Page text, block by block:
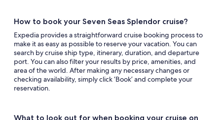
How to book your Seven Seas Splendor cruise?
Expedia provides a straightforward cruise booking process to
make it as easy as possible to reserve your vacation. You can
search by cruise ship type, itinerary, duration, and departure
port. You can also filter your results by price, amenities, and
area of the world. After making any necessary changes or
checking availability, simply click ‘Book’ and complete your
reservation.
What to look out for when booking your cruise on